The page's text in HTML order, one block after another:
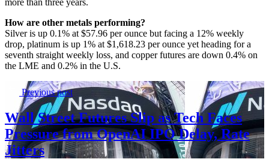
more than three years.
How are other metals performing?
Silver is up 0.1% at $57.96 per ounce but facing a 12% weekly
drop, platinum is up 1% at $1,618.23 per ounce yet heading for a
seventh straight weekly loss, and copper futures are down 0.4% on
the LME and 0.2% in the U.S.
Previous post
Wall Street Futures Slip as Tech Faces
Pressure from OpenAI IPO Delay, Rate
Jitters